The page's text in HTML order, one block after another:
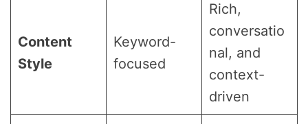
Content
Style
Keyword-
focused
Rich,
conversatio
nal, and
context-
driven